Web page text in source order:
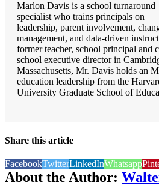
Marlon Davis is a school turnaround
specialist who trains principals on
leadership, parent involvement,
management, and data-driven
former teacher, school principal and
school executive director in
Massachusetts, Mr. Davis holds an
education leadership from the
University Graduate School of
Share this article
FacebookTwitterLinkedInWhatsapp
About the Author: